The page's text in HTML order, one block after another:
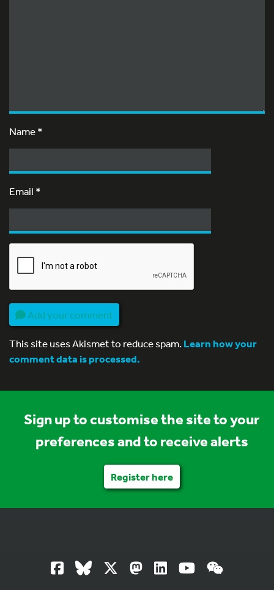
Name*
Email *
Add your comment
This site uses Akismet to reduce spam.Learn how your
comment data is processed.
Sign up to customise the site to your
preferences and to receive alerts
Register here